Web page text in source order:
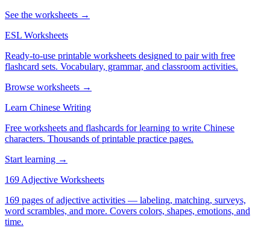
See the worksheets →
ESL Worksheets
Ready-to-use printable worksheets designed to pair with free
flashcard sets. Vocabulary, grammar, and classroom activities.
Browse worksheets →
Learn Chinese Writing
Free worksheets and flashcards for learning to write Chinese
characters. Thousands of printable practice pages.
Start learning →
169 Adjective Worksheets
169 pages of adjective activities — labeling, matching, surveys,
word scrambles, and more. Covers colors, shapes, emotions, and
time.